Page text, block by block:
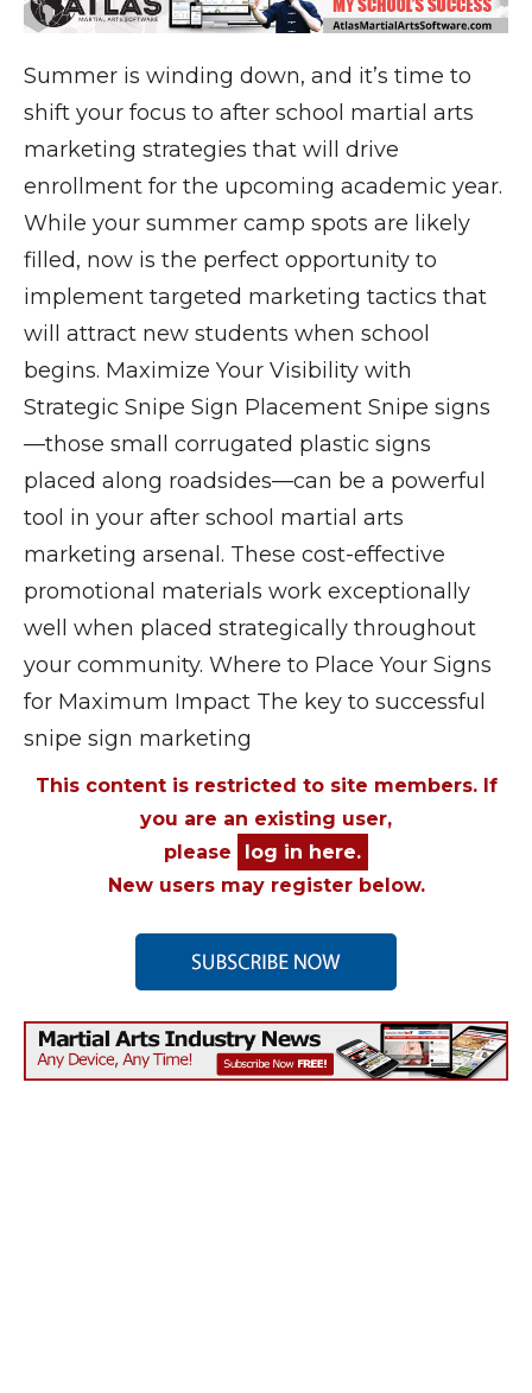
Summer is winding down, and it’s time to
shift your focus to after school martial arts
marketing strategies that will drive
enrollment for the upcoming academic year.
While your summer camp spots are likely
filled, now is the perfect opportunity to
implement targeted marketing tactics that
will attract new students when school
begins. Maximize Your Visibility with
Strategic Snipe Sign Placement Snipe signs
—those small corrugated plastic signs
placed along roadsides—can be a powerful
tool in your after school martial arts
marketing arsenal. These cost-effective
promotional materials work exceptionally
well when placed strategically throughout
your community. Where to Place Your Signs
for Maximum Impact The key to successful
snipe sign marketing
This content is restricted to site members. If
you are an existing user,
please
log in here.
New users may register below.